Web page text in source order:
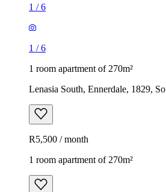
1 /6
1 /6
1 room apartment of 270m²
Lenasia South, Ennerdale, 1829,
R5,500 / month
1 room apartment of 270m²